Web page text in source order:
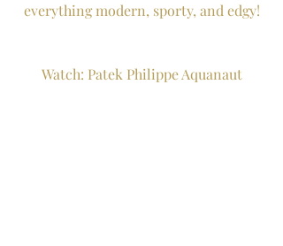
everything modern, sporty, and edgy!
Watch: Patek Philippe Aquanaut